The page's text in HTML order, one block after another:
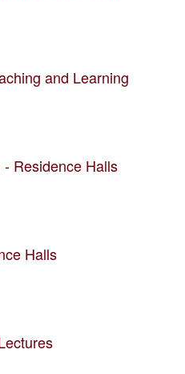
and Learning
Residence Halls
Halls